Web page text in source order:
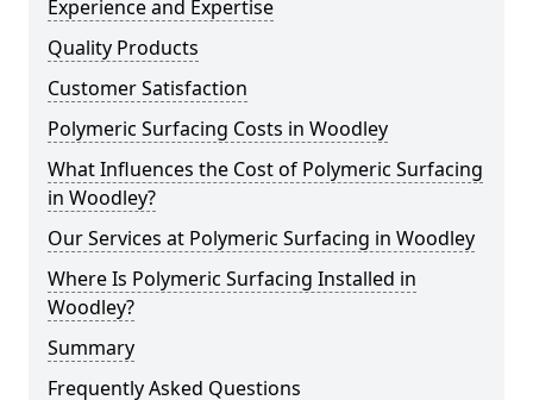
Experience and Expertise
Quality Products
Customer Satisfaction
Polymeric Surfacing Costs in Woodley
What Influences the Cost of Polymeric Surfacing
in Woodley?
Our Services at Polymeric Surfacing in Woodley
Where Is Polymeric Surfacing Installed in
Woodley?
Summary
Frequently Asked Questions